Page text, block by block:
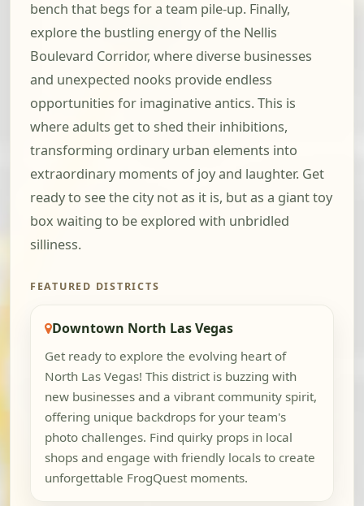
bench that begs for a team pile-up. Finally,
explore the bustling energy of the Nellis
Boulevard Corridor, where diverse businesses
and unexpected nooks provide endless
opportunities for imaginative antics. This is
where adults get to shed their inhibitions,
transforming ordinary urban elements into
extraordinary moments of joy and laughter. Get
ready to see the city not as it is, but as a giant toy
box waiting to be explored with unbridled
silliness.
FEATURED DISTRICTS
Downtown North Las Vegas
Get ready to explore the evolving heart of
North Las Vegas! This district is buzzing with
new businesses and a vibrant community spirit,
offering unique backdrops for your team's
photo challenges. Find quirky props in local
shops and engage with friendly locals to create
unforgettable FrogQuest moments.